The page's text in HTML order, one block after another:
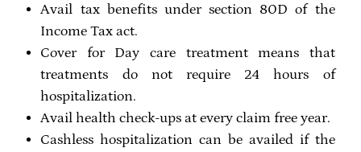
Avail tax benefits under section 80D of the
Income Tax act.
Cover for Day care treatment means that
treatments do not require 24 hours of
hospitalization.
Avail health check-ups at every claim free year.
Cashless hospitalization can be availed if the